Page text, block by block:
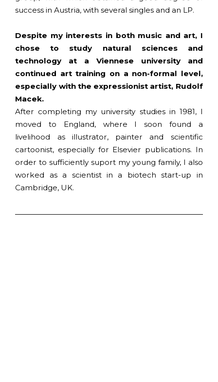
success in Austria, with several singles and an LP.
Despite my interests in both music and art, I
chose to study natural sciences and
technology at a Viennese university and
continued art training on a non-formal level,
especially with the expressionist artist, Rudolf
Macek.
After completing my university studies in 1981, I
moved to England, where I soon found a
livelihood as illustrator, painter and scientific
cartoonist, especially for Elsevier publications. In
order to sufficiently suport my young family, I also
worked as a scientist in a biotech start-up in
Cambridge, UK.